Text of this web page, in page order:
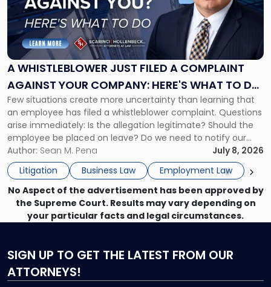
A WHISTLEBLOWER JUST FILED A COMPLAINT
AGAINST YOUR COMPANY: HERE'S WHAT TO DO
NOW
Few situations create more uncertainty than learning that
an employee has filed a whistleblower complaint. Questions
arise immediately: Is the allegation legitimate? Should the
employee be placed on leave? Do we need to notify our
insurance carrier? Are we now prevented from disciplining
the employee if there are unrelated ongoing work related
issues? There is […]
Author: Sean M. Pena
July 8, 2026
Litigation
Business Law Employment Law
"A
Whistleblower
Just
Filed
a
Against
Your
Company:
Here's
What
to
Do
Now"
No Aspect of the advertisement has been approved by
the Supreme Court. Results may vary depending on
your particular facts and legal circumstances.
SIGN UP TO GET THE LATEST FROM OUR
ATTORNEYS!